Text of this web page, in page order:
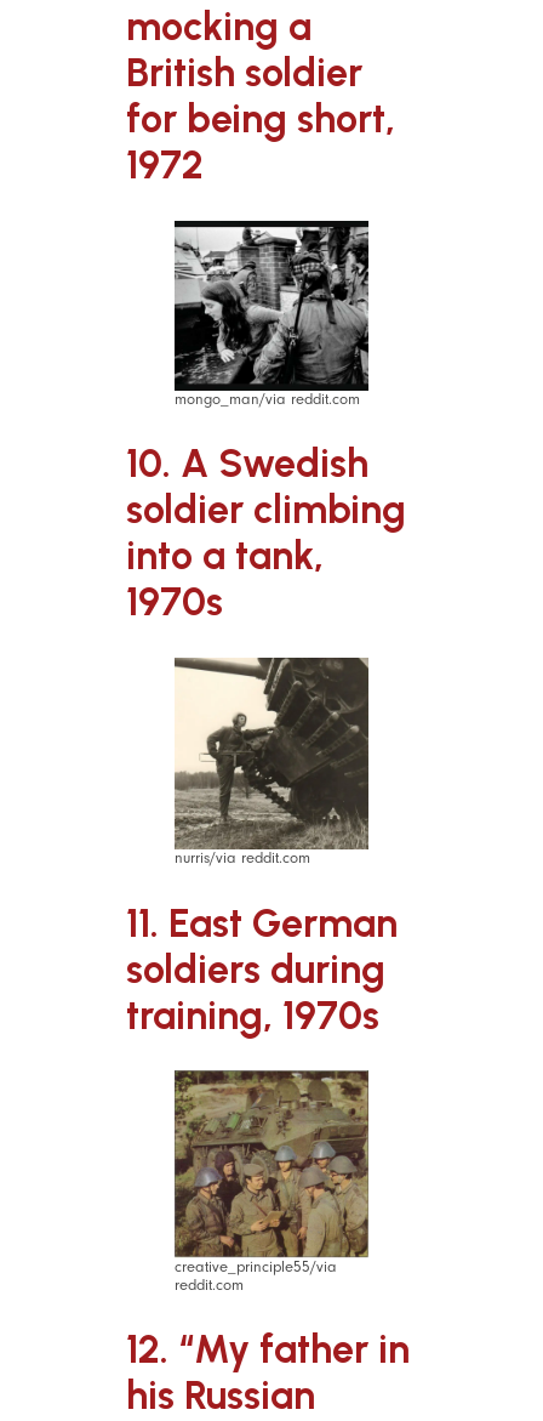
mocking a
British soldier
for being short,
1972
mongo_man/via reddit.com
10. A Swedish
soldier climbing
into a tank,
1970s
nurris/via reddit.com
11. East German
soldiers during
training, 1970s
creative_principle55/via
reddit.com
12. “My father in
his Russian